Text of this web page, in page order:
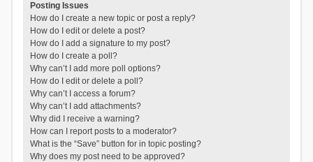
Posting Issues
How do I create a new topic or post a reply?
How do I edit or delete a post?
How do I add a signature to my post?
How do I create a poll?
Why can’t I add more poll options?
How do I edit or delete a poll?
Why can’t I access a forum?
Why can’t I add attachments?
Why did I receive a warning?
How can I report posts to a moderator?
What is the “Save” button for in topic posting?
Why does my post need to be approved?